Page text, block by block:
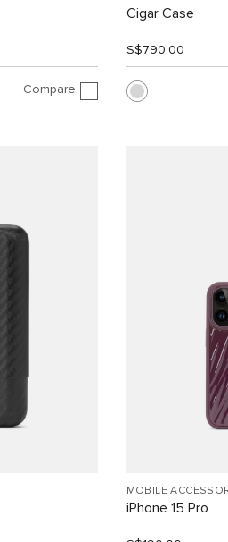
Compare
Cigar Case
S$790.00
MOBILE
iPhone 15 Pro